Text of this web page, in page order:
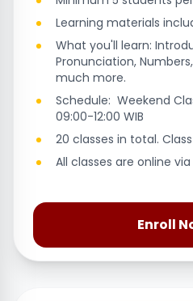
Learning materials
What you'll learn:
Pronunciation,
much more.
Schedule: Weekend
09:00-12:00 WIB
20 classes in total.
All classes are online